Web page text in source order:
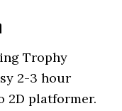
Trophy
2-3 hour
2D platformer.